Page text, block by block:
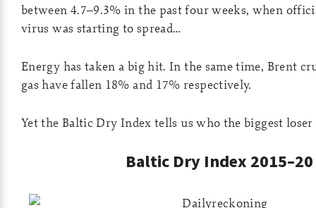
between 4.7–9.3% in the past four weeks, when
virus was starting to spread…
Energy has taken a big hit. In the same time, Brent
gas have fallen 18% and 17% respectively.
Yet the Baltic Dry Index tells us who the biggest
Baltic Dry Index 2015–20